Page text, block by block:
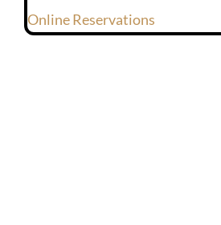
Online Reservations